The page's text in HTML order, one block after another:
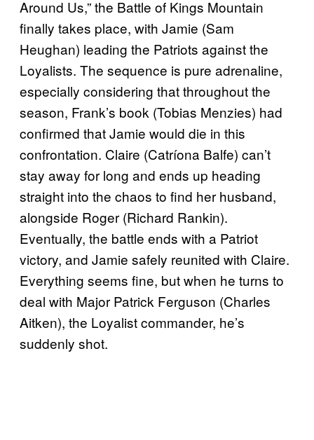
Around Us,” the Battle of Kings Mountain
finally takes place, with Jamie (Sam
Heughan) leading the Patriots against the
Loyalists. The sequence is pure adrenaline,
especially considering that throughout the
season, Frank’s book (Tobias Menzies) had
confirmed that Jamie would die in this
confrontation. Claire (Catríona Balfe) can’t
stay away for long and ends up heading
straight into the chaos to find her husband,
alongside Roger (Richard Rankin).
Eventually, the battle ends with a Patriot
victory, and Jamie safely reunited with Claire.
Everything seems fine, but when he turns to
deal with Major Patrick Ferguson (Charles
Aitken), the Loyalist commander, he’s
suddenly shot.